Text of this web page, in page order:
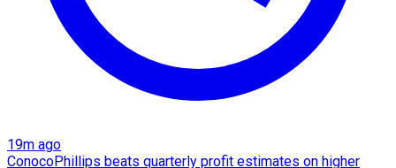
19m ago
ConocoPhillips beats quarterly profit estimates on higher